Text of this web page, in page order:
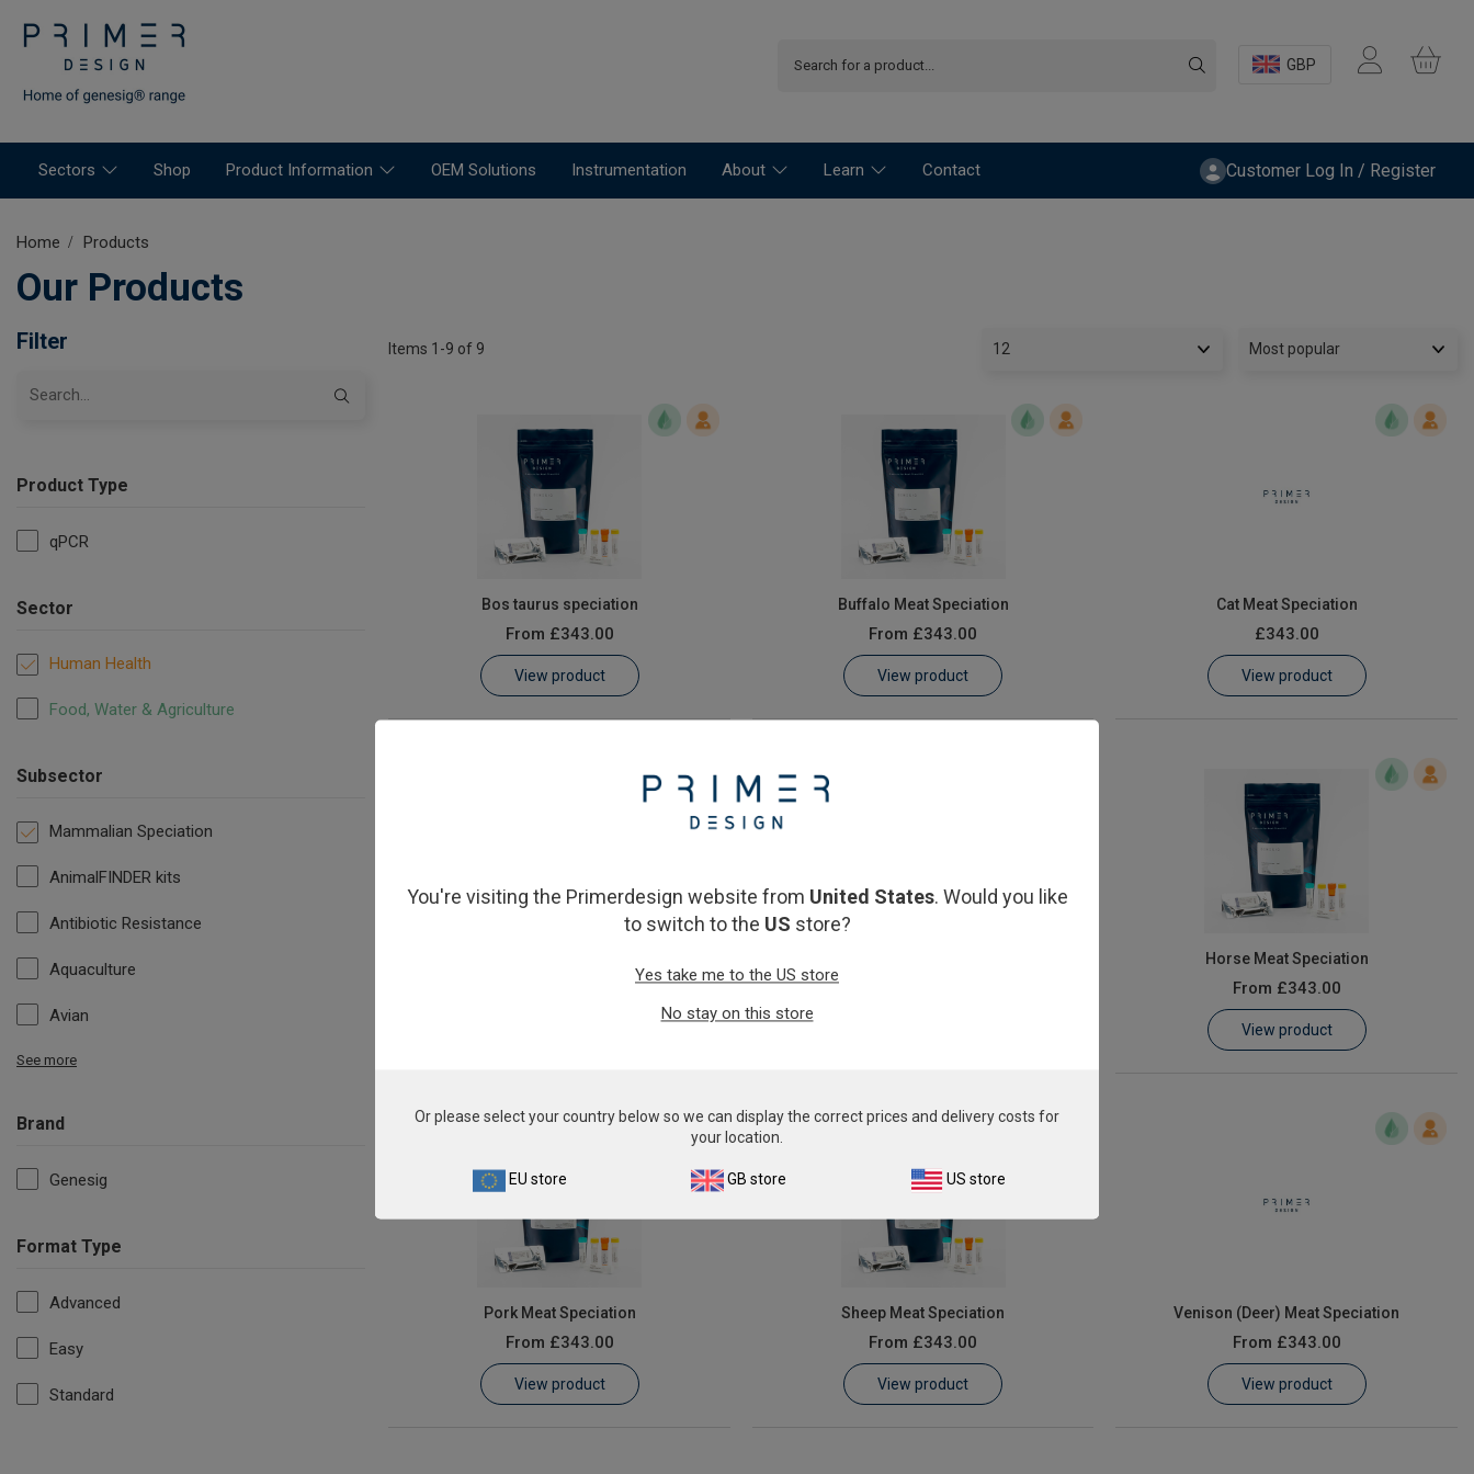
GBP
Sectors Shop Product Information OEM Solutions Instrumentation About Learn Contact Customer Log In / Register
Home Products
Our Products
Filter
Product Type
qPCR
Sector
Human Health
Food, Water & Agriculture
Subsector
Mammalian Speciation
AnimalFINDER kits
Antibiotic Resistance
Aquaculture
Avian
See more
Brand
Genesig
Format Type
Advanced
Easy
Standard
Items 1-9 of 9
Bos taurus speciation
From £343.00
View product
Buffalo Meat Speciation
From £343.00
View product
Cat Meat Speciation
£343.00
View product
Horse Meat Speciation
From £343.00
View product
Pork Meat Speciation
From £343.00
View product
Sheep Meat Speciation
From £343.00
View product
Venison (Deer) Meat Speciation
From £343.00
View product
You're visiting the Primerdesign website from United States. Would you like
to switch to the US store?
Yes take me to the US store
No stay on this store
Or please select your country below so we can display the correct prices and delivery costs for
your location.
EU store GB store US store